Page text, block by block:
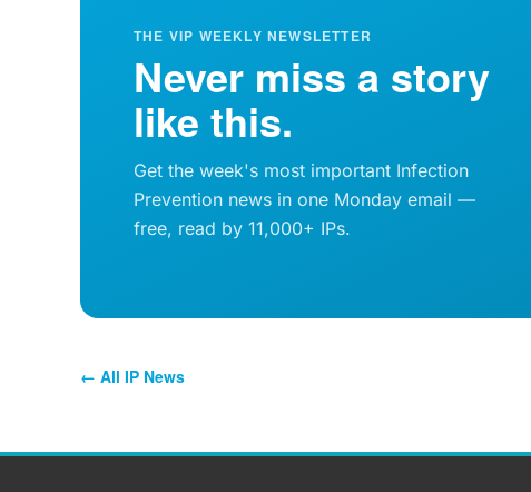
THE VIP WEEKLY NEWSLETTER
Never miss a story
like this.
Get the week's most important Infection
Prevention news in one Monday email —
free, read by 11,000+ IPs.
← All IP News